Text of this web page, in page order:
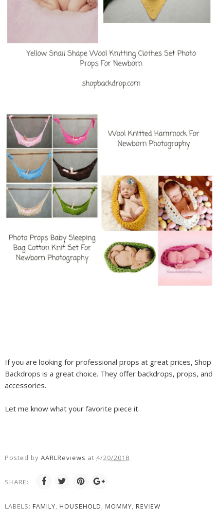
If you are looking for professional props at great prices, Shop
Backdrops is a great choice. They offer backdrops, props, and
accessories.
Let me know what your favorite piece it.
Posted by AARLReviews at 4/20/2018
SHARE:
LABELS: FAMILY, HOUSEHOLD, MOMMY, REVIEW